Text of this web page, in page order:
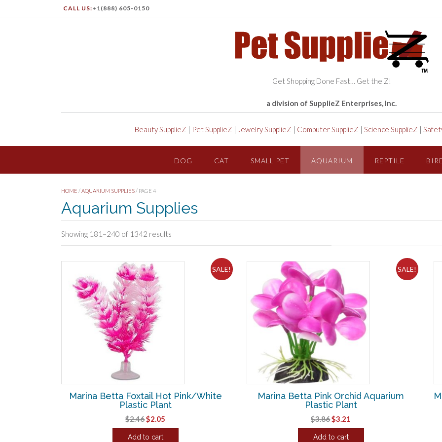
CALL US:+1(888) 605-0150
Get Shopping Done Fast… Get the Z!
a division of SupplieZ Enterprises, Inc.
Beauty SupplieZ | Pet SupplieZ | Jewelry SupplieZ | Computer SupplieZ | Science SupplieZ |
DOG CAT SMALL PET AQUARIUM REPTILE
HOME / AQUARIUM SUPPLIES / PAGE 4
Aquarium Supplies
Showing 181–240 of 1342 results
by
SALE!
Marina Betta Foxtail Hot Pink/White
Plastic Plant
$2.46Original
price
was:
$2.05
price
Add to cart
SALE!
Marina Betta Pink Orchid Aquarium
Plastic Plant
$3.86Original
price
was:
$3.21
price
Add to cart